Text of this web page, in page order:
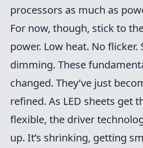
processors as much as
For now, though, stick to
power. Low heat. No flicker.
dimming. These
changed. They’ve just
refined. As LED sheets get
flexible, the driver
up. It’s shrinking, getting